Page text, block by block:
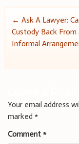
Post
← Ask A Lawyer:
Custody Back From
Informal
Your email address
marked *
Comment *